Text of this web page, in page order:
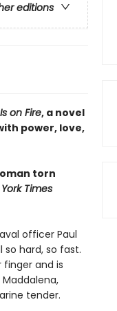
editions
on Fire, a novel
power, love,
torn
Times
officer Paul
hard, so fast.
finger and is
tender.